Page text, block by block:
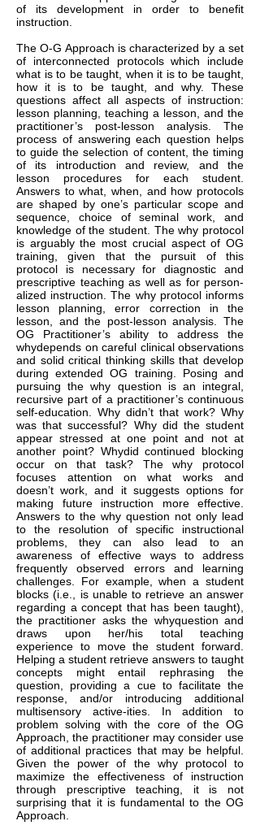
of its development in order to benefit
instruction.
The O-G Approach is characterized by a set
of interconnected protocols which include
what is to be taught, when it is to be taught,
how it is to be taught, and why. These
questions affect all aspects of instruction:
lesson planning, teaching a lesson, and the
practitioner’s post-lesson analysis. The
process of answering each question helps
to guide the selection of content, the timing
of its introduction and review, and the
lesson procedures for each student.
Answers to what, when, and how protocols
are shaped by one’s particular scope and
sequence, choice of seminal work, and
knowledge of the student. The why protocol
is arguably the most crucial aspect of OG
training, given that the pursuit of this
protocol is necessary for diagnostic and
prescriptive teaching as well as for person-
alized instruction. The why protocol informs
lesson planning, error correction in the
lesson, and the post-lesson analysis. The
OG Practitioner’s ability to address the
whydepends on careful clinical observations
and solid critical thinking skills that develop
during extended OG training. Posing and
pursuing the why question is an integral,
recursive part of a practitioner’s continuous
self-education. Why didn’t that work? Why
was that successful? Why did the student
appear stressed at one point and not at
another point? Whydid continued blocking
occur on that task? The why protocol
focuses attention on what works and
doesn’t work, and it suggests options for
making future instruction more effective.
Answers to the why question not only lead
to the resolution of specific instructional
problems, they can also lead to an
awareness of effective ways to address
frequently observed errors and learning
challenges. For example, when a student
blocks (i.e., is unable to retrieve an answer
regarding a concept that has been taught),
the practitioner asks the whyquestion and
draws upon her/his total teaching
experience to move the student forward.
Helping a student retrieve answers to taught
concepts might entail rephrasing the
question, providing a cue to facilitate the
response, and/or introducing additional
multisensory active-ities. In addition to
problem solving with the core of the OG
Approach, the practitioner may consider use
of additional practices that may be helpful.
Given the power of the why protocol to
maximize the effectiveness of instruction
through prescriptive teaching, it is not
surprising that it is fundamental to the OG
Approach.